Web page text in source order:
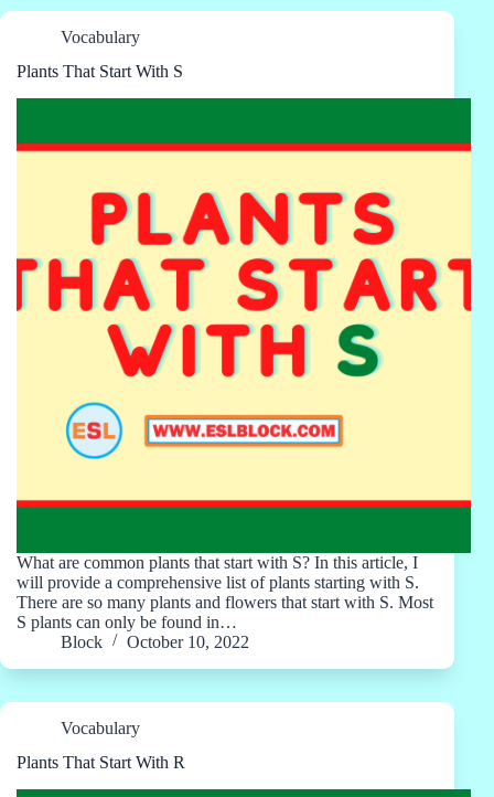
Vocabulary
Plants That Start With S
What are common plants that start with S? In this article, I
will provide a comprehensive list of plants starting with S.
There are so many plants and flowers that start with S. Most
S plants can only be found in…
Block
October 10, 2022
Vocabulary
Plants That Start With R